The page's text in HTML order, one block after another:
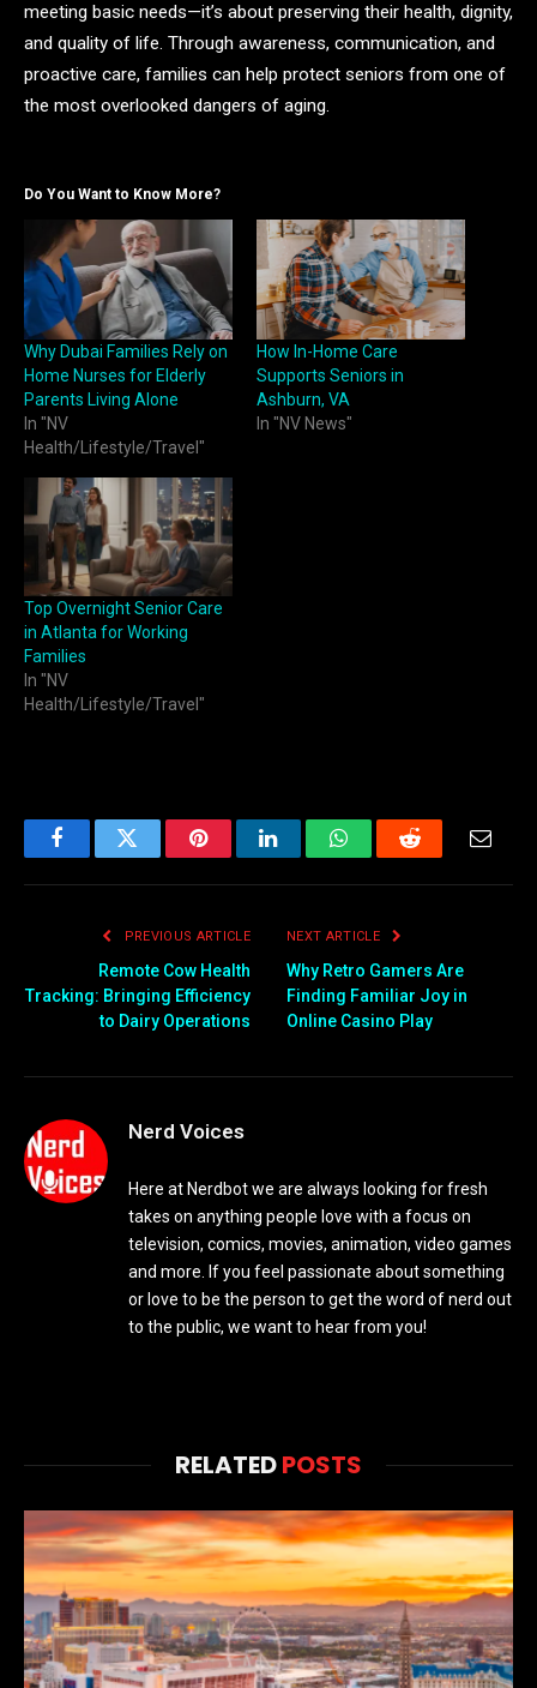
meeting basic needs—it’s about preserving their health, dignity,
and quality of life. Through awareness, communication, and
proactive care, families can help protect seniors from one of
the most overlooked dangers of aging.
Do You Want to Know More?
Why Dubai Families Rely on
Home Nurses for Elderly
Parents Living Alone
In "NV
Health/Lifestyle/Travel"
How In-Home Care
Supports Seniors in
Ashburn, VA
In "NV News"
Top Overnight Senior Care
in Atlanta for Working
Families
In "NV
Health/Lifestyle/Travel"
FacebookTwitter PinterestLinkedInWhatsAppReddit
PREVIOUS ARTICLE
Remote Cow Health
Tracking: Bringing Efficiency
to Dairy Operations
NEXT ARTICLE
Why Retro Gamers Are
Finding Familiar Joy in
Online Casino Play
Nerd Voices
Here at Nerdbot we are always looking for fresh
takes on anything people love with a focus on
television, comics, movies, animation, video games
and more. If you feel passionate about something
or love to be the person to get the word of nerd out
to the public, we want to hear from you!
RELATEDPOSTS